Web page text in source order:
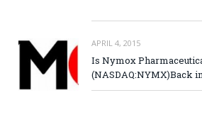
APRIL 4, 2015
Is Nymox
(NASDAQ:NYMX)Back